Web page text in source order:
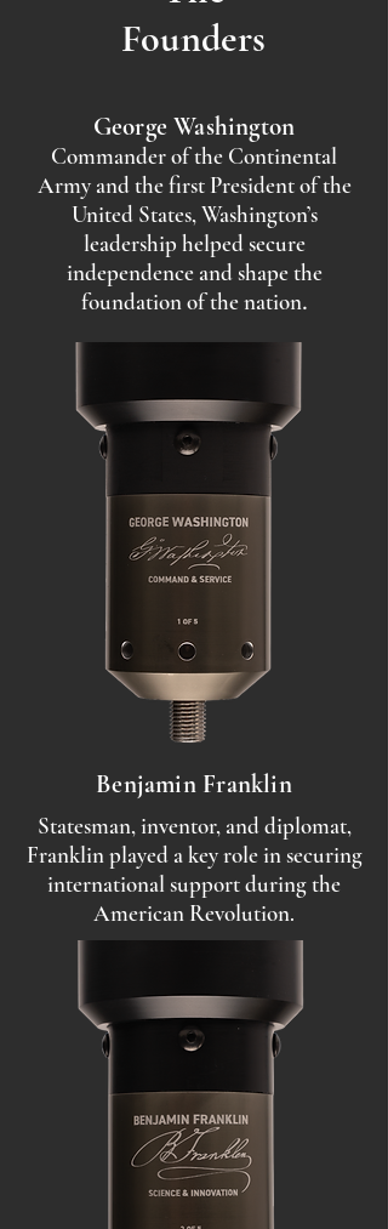
Founders
George Washington
Commander of the Continental
Army and the first President of the
United States, Washington’s
leadership helped secure
independence and shape the
foundation of the nation.
Benjamin Franklin
Statesman, inventor, and diplomat,
Franklin played a key role in securing
international support during the
American Revolution.